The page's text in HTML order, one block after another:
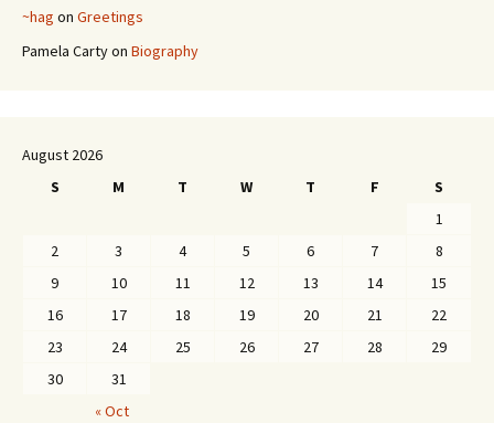
~hag on Greetings
Pamela Cartyon Biography
August 2026
S
M T W T F
S
1
2
3 4 5 6 7
8
9
10 11 12 13 14
15
16
17 18 19 20 21
22
23
24 25 26 27 28
29
30
31
« Oct